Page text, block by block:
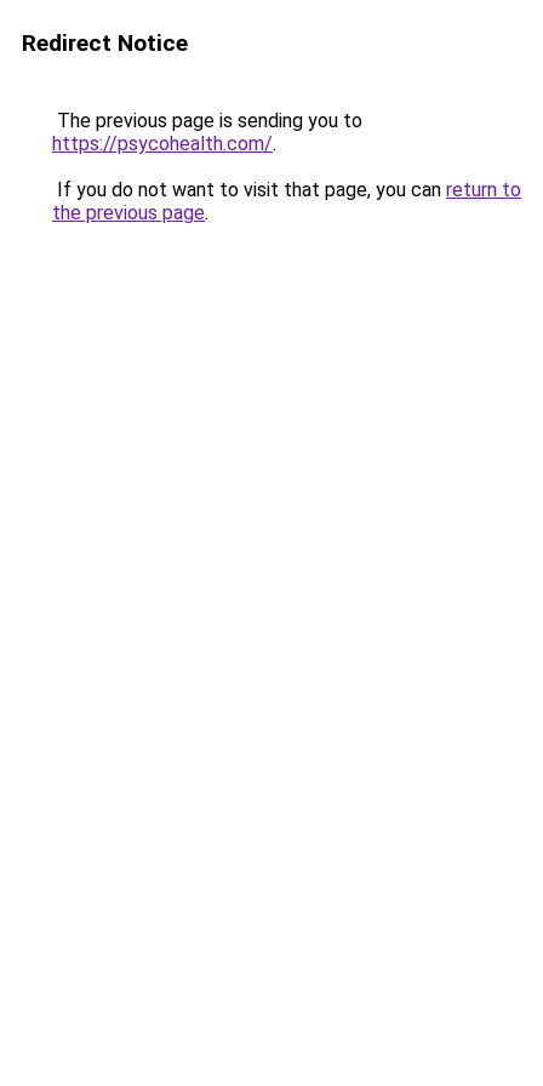
Redirect Notice
The previous page is sending you to
https://psycohealth.com/.
If you do not want to visit that page, you can return to
the previous page.